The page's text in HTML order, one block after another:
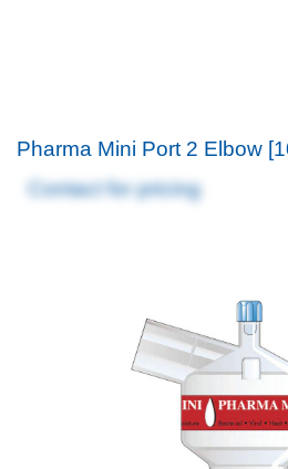
Pharma Mini Port 2 Elbow
Contact for pricing